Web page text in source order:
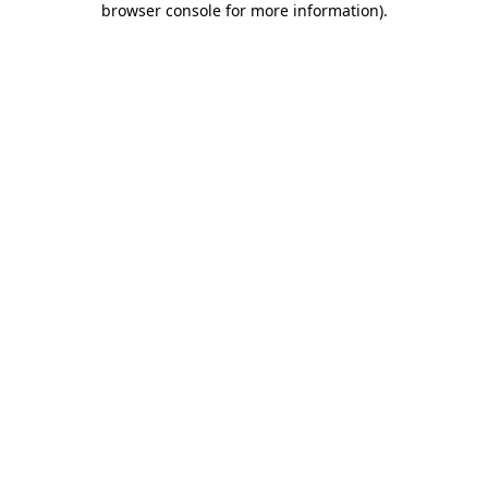
browser console for more information).